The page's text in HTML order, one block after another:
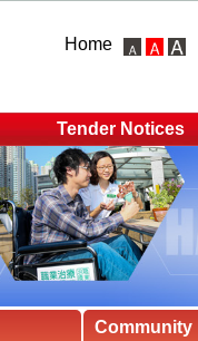
Home
Tender Notices
Community